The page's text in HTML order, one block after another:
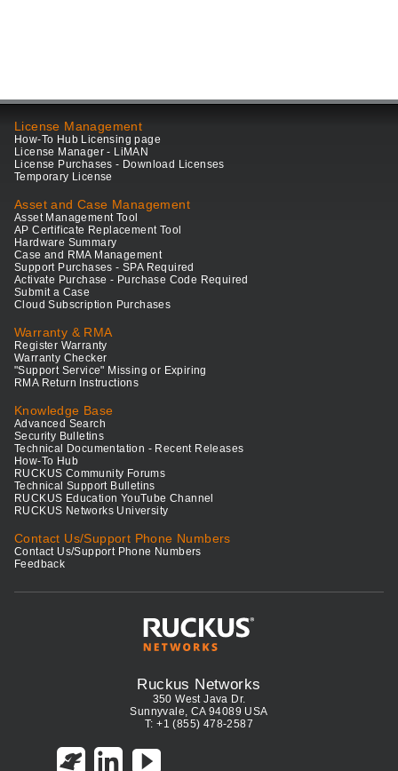
License Management
How-To Hub Licensing page
License Manager - LiMAN
License Purchases - Download Licenses
Temporary License
Asset and Case Management
Asset Management Tool
AP Certificate Replacement Tool
Hardware Summary
Case and RMA Management
Support Purchases - SPA Required
Activate Purchase - Purchase Code Required
Submit a Case
Cloud Subscription Purchases
Warranty & RMA
Register Warranty
Warranty Checker
"Support Service" Missing or Expiring
RMA Return Instructions
Knowledge Base
Advanced Search
Security Bulletins
Technical Documentation - Recent Releases
How-To Hub
RUCKUS Community Forums
Technical Support Bulletins
RUCKUS Education YouTube Channel
RUCKUS Networks University
Contact Us/Support Phone Numbers
Contact Us/Support Phone Numbers
Feedback
Ruckus Networks
350 West Java Dr.
Sunnyvale, CA 94089 USA
T: +1 (855) 478-2587